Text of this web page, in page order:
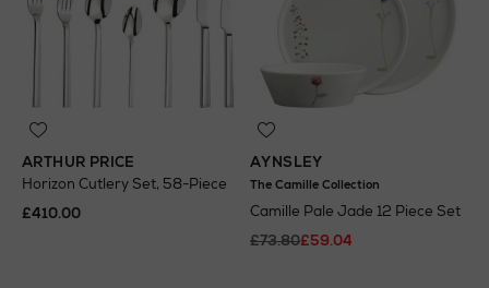
ARTHUR PRICE
Horizon Cutlery Set, 58-Piece
£410.00
AYNSLEY
The Camille Collection
Camille Pale Jade 12 Piece Set
£73.80£59.04